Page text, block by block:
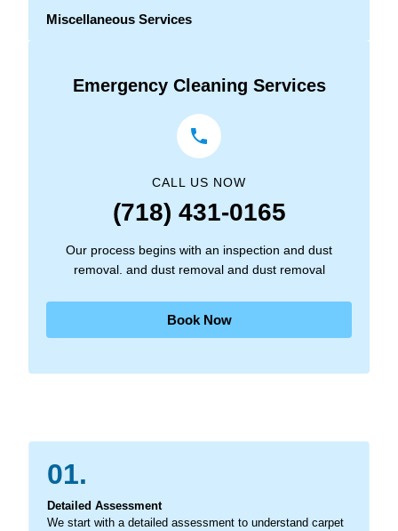
Miscellaneous Services
Emergency Cleaning Services
CALL US NOW
(718) 431-0165
Our process begins with an inspection and dust
removal. and dust removal and dust removal
Book Now
01.
Detailed Assessment
We start with a detailed assessment to understand carpet